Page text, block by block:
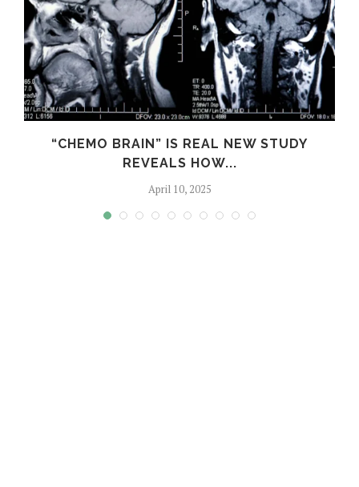
“CHEMO BRAIN” IS REAL NEW STUDY
REVEALS HOW...
April 10, 2025